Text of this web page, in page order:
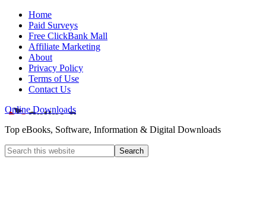
Home
Paid Surveys
Free ClickBank Mall
Affiliate Marketing
About
Privacy Policy
Terms of Use
Contact Us
Online Downloads
Top eBooks, Software, Information & Digital Downloads